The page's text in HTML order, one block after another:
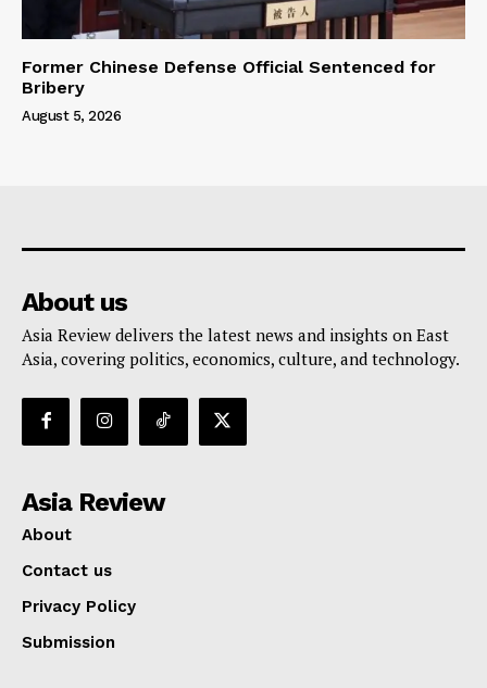
Former Chinese Defense Official Sentenced for
Bribery
August 5, 2026
About us
Asia Review delivers the latest news and insights on East
Asia, covering politics, economics, culture, and technology.
Asia Review
About
Contact us
Privacy Policy
Submission